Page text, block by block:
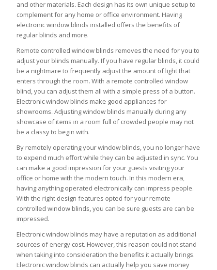
and other materials. Each design has its own unique setup to
complement for any home or office environment. Having
electronic window blinds installed offers the benefits of
regular blinds and more.
Remote controlled window blinds removes the need for you to
adjust your blinds manually. If you have regular blinds, it could
be a nightmare to frequently adjust the amount of light that
enters through the room. With a remote controlled window
blind, you can adjust them all with a simple press of a button.
Electronic window blinds make good appliances for
showrooms. Adjusting window blinds manually during any
showcase of items in a room full of crowded people may not
be a classy to begin with.
By remotely operating your window blinds, you no longer have
to expend much effort while they can be adjusted in sync. You
can make a good impression for your guests visiting your
office or home with the modern touch. In this modern era,
having anything operated electronically can impress people.
With the right design features opted for your remote
controlled window blinds, you can be sure guests are can be
impressed.
Electronic window blinds may have a reputation as additional
sources of energy cost. However, this reason could not stand
when taking into consideration the benefits it actually brings.
Electronic window blinds can actually help you save money